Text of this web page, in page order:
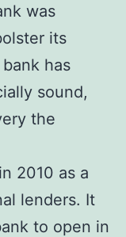
was
its
has
sound,
the
2010 as a
lenders. It
to open in